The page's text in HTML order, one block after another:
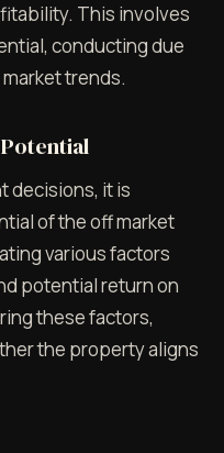
This involves
conducting due
trends.
decisions, it is
of the off market
various factors
potential return on
these factors,
the property aligns